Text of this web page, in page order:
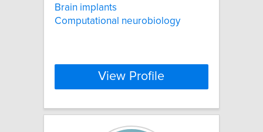
Brain implants
Computational neurobiology
View Profile